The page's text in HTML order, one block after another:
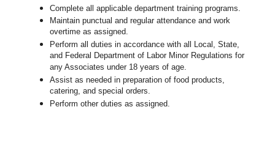
Complete all applicable department training programs.
Maintain punctual and regular attendance and work
overtime as assigned.
Perform all duties in accordance with all Local, State,
and Federal Department of Labor Minor Regulations for
any Associates under 18 years of age.
Assist as needed in preparation of food products,
catering, and special orders.
Perform other duties as assigned.